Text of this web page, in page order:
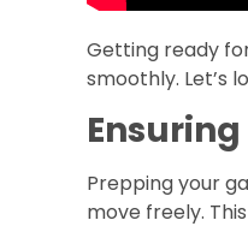
Getting ready
smoothly. Let’s
Prepping your
move freely.